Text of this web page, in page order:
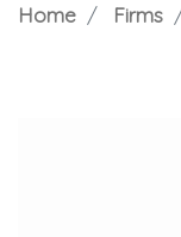
Home Firms